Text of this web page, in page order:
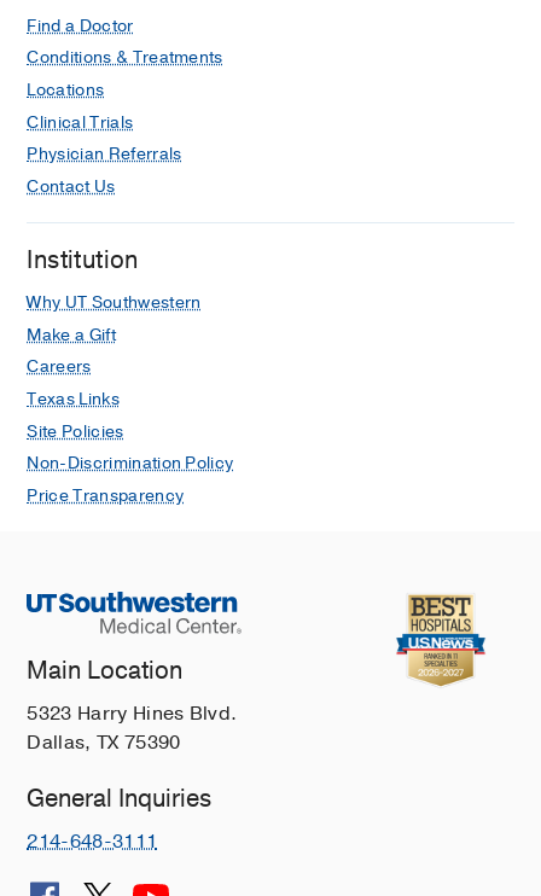
Find a Doctor
Conditions & Treatments
Locations
Clinical Trials
Physician Referrals
Contact Us
Institution
Why UT Southwestern
Make a Gift
Careers
Texas Links
Site Policies
Non-Discrimination Policy
Price Transparency
Main Location
5323 Harry Hines Blvd.
Dallas, TX 75390
General Inquiries
214-648-3111